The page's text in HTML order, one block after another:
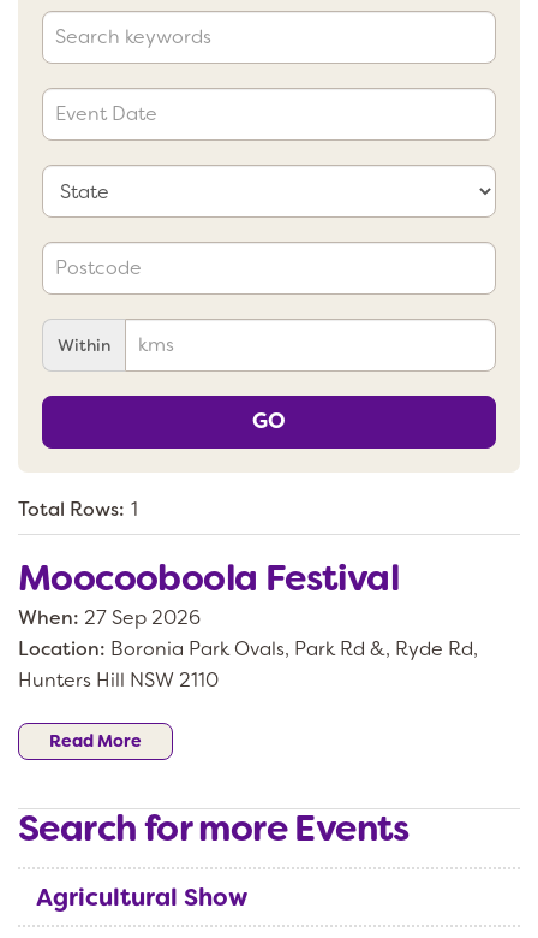
Within
GO
Total Rows: 1
Moocooboola Festival
When: 27 Sep 2026
Location: Boronia Park Ovals, Park Rd &, Ryde Rd,
Hunters Hill NSW 2110
Read More
Search for more Events
Agricultural Show